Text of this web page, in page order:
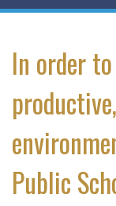
In order
Public